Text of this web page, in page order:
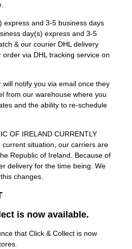
express and 3-5 business days
day(s) express and 3-5
& our courier DHL delivery
via DHL tracking service on
notify you via email once they
from our warehouse where you
and the ability to re-schedule
OF IRELAND CURRENTLY
current situation, our carriers are
Republic of Ireland. Because of
delivery for the time being. We
changes.
is now available.
that Click & Collect is now